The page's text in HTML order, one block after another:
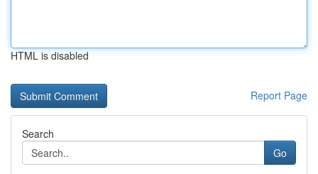
HTML is disabled
Report Page
Search
Go